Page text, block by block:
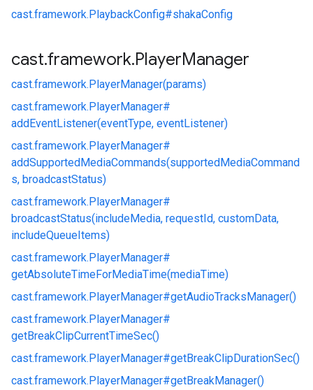
cast.framework.PlaybackConfig#shakaConfig
cast.framework.PlayerManager
cast.framework.PlayerManager(params)
cast.framework.PlayerManager#
addEventListener(eventType, eventListener)
cast.framework.PlayerManager#
addSupportedMediaCommands(supportedMediaCommand
s, broadcastStatus)
cast.framework.PlayerManager#
broadcastStatus(includeMedia, requestId, customData,
includeQueueItems)
cast.framework.PlayerManager#
getAbsoluteTimeForMediaTime(mediaTime)
cast.framework.PlayerManager#getAudioTracksManager()
cast.framework.PlayerManager#
getBreakClipCurrentTimeSec()
cast.framework.PlayerManager#getBreakClipDurationSec()
cast.framework.PlayerManager#getBreakManager()